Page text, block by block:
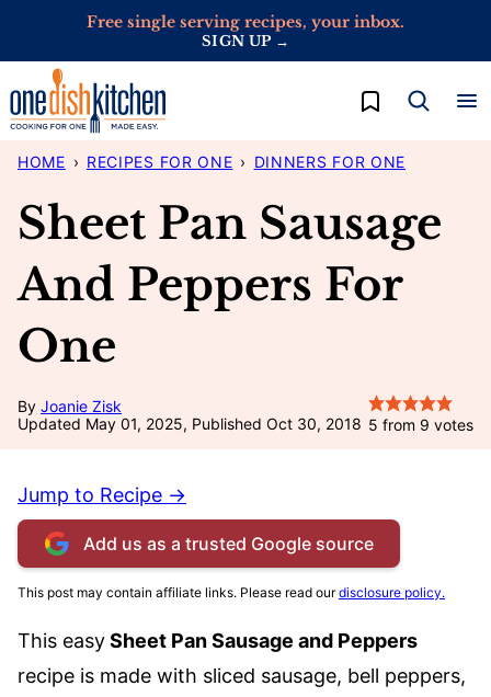
content
Free single serving recipes, your inbox.
SIGN UP →
My Favorites
HOME › RECIPES FOR ONE › DINNERS FOR ONE
Sheet Pan Sausage
And Peppers For
One
By Joanie Zisk
Updated May 01, 2025, Published Oct 30, 2018 5 from 9 votes
Jump to Recipe →
Add us as a trusted Google source
This post may contain affiliate links. Please read ourdisclosure policy.
This easySheet Pan Sausage and Peppers
recipe is made with sliced sausage, bell peppers,